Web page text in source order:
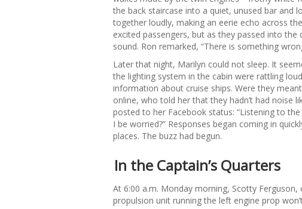
the back staircase into a quiet, unused bar and
together loudly, making an eerie echo across
excited passengers, but as they passed into
sound. Ron remarked, “There is something
Later that night, Marilyn could not sleep. It
the lighting system in the cabin were rattling
information about cruise ships. Were they
online, who told her that they hadn’t had noise
posted to her Facebook status: “Listening to
I be worried?” Responses began coming in
places. The buzz had begun.
In the Captain’s Quarters
At 6:00 a.m. Monday morning, Scotty Ferguson,
propulsion unit running the left engine prop